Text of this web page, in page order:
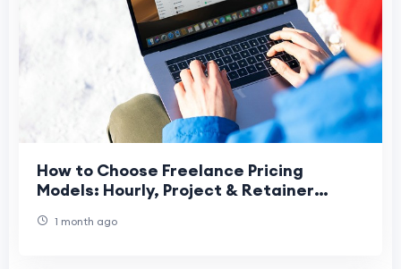
How to Choose Freelance Pricing
Models: Hourly, Project & Retainer
1 month ago